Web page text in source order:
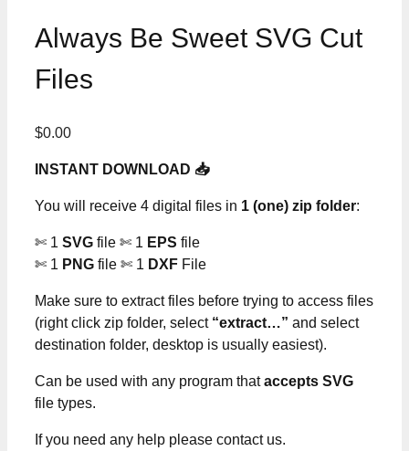
Always Be Sweet SVG Cut
Files
$0.00
INSTANT DOWNLOAD 📥
You will receive 4 digital files in 1 (one) zip folder:
✄ 1 SVG file ✄ 1 EPS file
✄ 1 PNG file ✄ 1 DXF File
Make sure to extract files before trying to access files
(right click zip folder, select “extract…” and select
destination folder, desktop is usually easiest).
Can be used with any program thataccepts SVG
file types.
If you need any help please contact us.